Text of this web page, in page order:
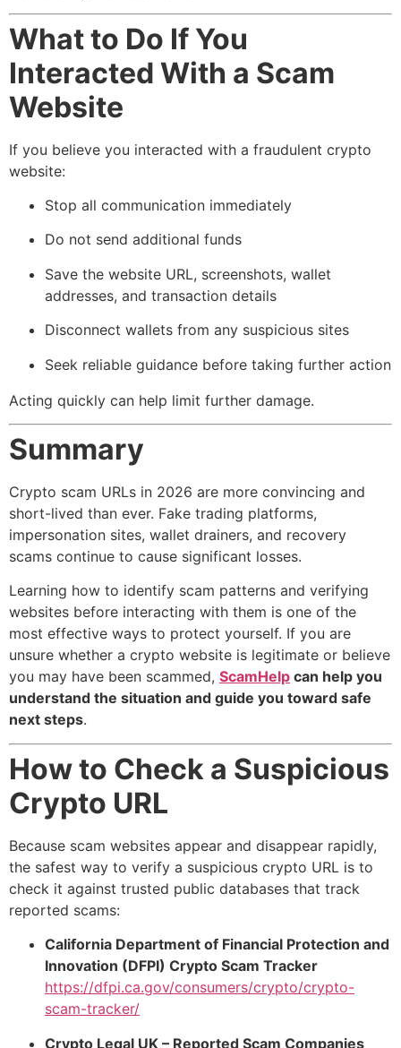
What to Do If You
Interacted With a Scam
Website
If you believe you interacted with a fraudulent crypto
website:
Stop all communication immediately
Do not send additional funds
Save the website URL, screenshots, wallet
addresses, and transaction details
Disconnect wallets from any suspicious sites
Seek reliable guidance before taking further action
Acting quickly can help limit further damage.
Summary
Crypto scam URLs in 2026 are more convincing and
short-lived than ever. Fake trading platforms,
impersonation sites, wallet drainers, and recovery
scams continue to cause significant losses.
Learning how to identify scam patterns and verifying
websites before interacting with them is one of the
most effective ways to protect yourself. If you are
unsure whether a crypto website is legitimate or believe
you may have been scammed, ScamHelp can help you
understand the situation and guide you toward safe
next steps.
How to Check a Suspicious
Crypto URL
Because scam websites appear and disappear rapidly,
the safest way to verify a suspicious crypto URL is to
check it against trusted public databases that track
reported scams:
California Department of Financial Protection and
Innovation (DFPI) Crypto Scam Tracker
https://dfpi.ca.gov/consumers/crypto/crypto-
scam-tracker/
Crypto Legal UK – Reported Scam Companies